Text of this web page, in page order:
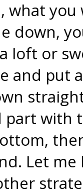
what
down,
loft or
and put
with
Let